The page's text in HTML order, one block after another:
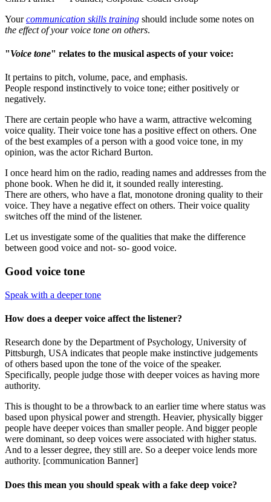
Yourcommunication skills training should include some notes on
the effect of your voice tone on others.
"Voice tone" relates to the musical aspects of your voice:
It pertains to pitch, volume, pace, and emphasis.
People respond instinctively to voice tone; either positively or
negatively.
There are certain people who have a warm, attractive welcoming
voice quality. Their voice tone has a positive effect on others. One
of the best examples of a person with a good voice tone, in my
opinion, was the actor Richard Burton.
I once heard him on the radio, reading names and addresses from the
phone book. When he did it, it sounded really interesting.
There are others, who have a flat, monotone droning quality to their
voice. They have a negative effect on others. Their voice quality
switches off the mind of the listener.
Let us investigate some of the qualities that make the difference
between good voice and not- so- good voice.
Good voice tone
Speak with a deeper tone
How does a deeper voice affect the listener?
Research done by the Department of Psychology, University of
Pittsburgh, USA indicates that people make instinctive judgements
of others based upon the tone of the voice of the speaker.
Specifically, people judge those with deeper voices as having more
authority.
This is thought to be a throwback to an earlier time where status was
based upon physical power and strength. Heavier, physically bigger
people have deeper voices than smaller people. And bigger people
were dominant, so deep voices were associated with higher status.
And to a lesser degree, they still are. So a deeper voice lends more
authority. [communication Banner]
Does this mean you should speak with a fake deep voice?